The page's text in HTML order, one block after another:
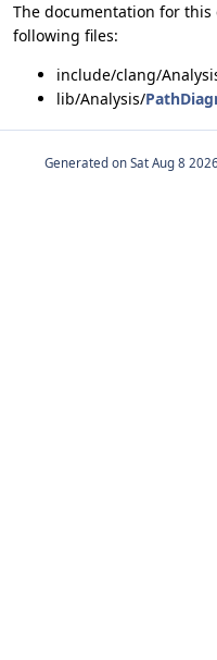
The documentation for
following files:
include/clang/
lib/Analysis/
Generated on